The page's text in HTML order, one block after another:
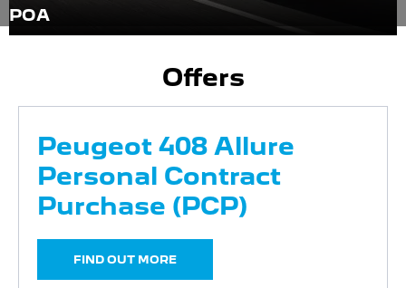
POA
Offers
Peugeot 408 Allure
Personal Contract
Purchase (PCP)
FIND OUT MORE